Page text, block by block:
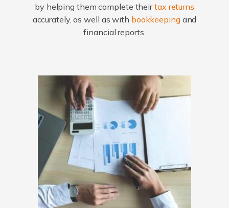
by helping them complete theirtax returns
accurately, as well as with bookkeepingand
financial reports.